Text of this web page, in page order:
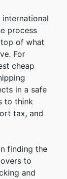
process
of what
For
cheap
in a safe
to think
tax, and
finding the
to
and